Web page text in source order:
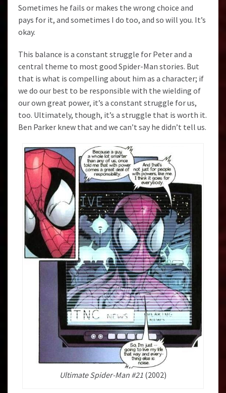
Sometimes he fails or makes the wrong choice and
pays for it, and sometimes I do too, and so will you. It’s
okay.
This balance is a constant struggle for Peter and a
central theme to most good Spider-Man stories. But
that is what is compelling about him as a character; if
we do our best to be responsible with the wielding of
our own great power, it’s a constant struggle for us,
too. Ultimately, though, it’s a struggle that is worth it.
Ben Parker knew that and we can’t say he didn’t tell us.
Ultimate Spider-Man #21(2002)